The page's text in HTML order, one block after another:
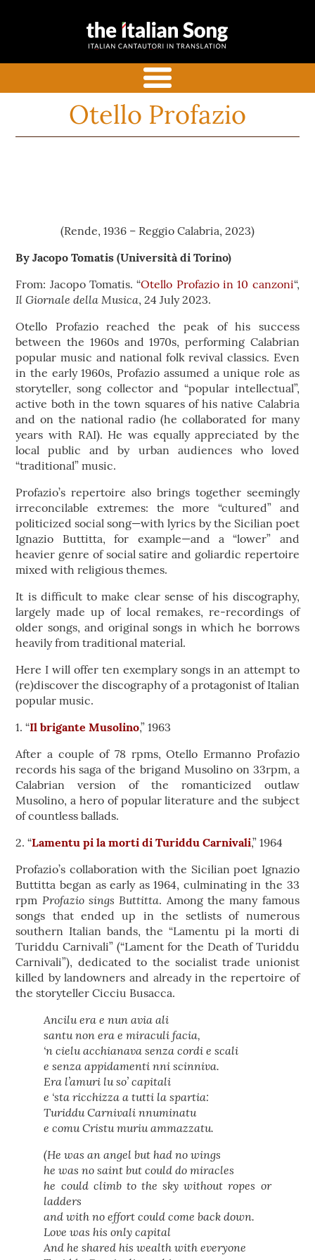
the italian
with commentaries
Otello Profazio
(Rende, 1936 – Reggio Calabria, 2023)
By Jacopo Tomatis (Università di Torino)
From: Jacopo Tomatis. “Otello Profazio in 10 canzoni“,
Il Giornale della Musica, 24 July 2023.
Otello Profazio reached the peak of his success
between the 1960s and 1970s, performing Calabrian
popular music and national folk revival classics. Even
in the early 1960s, Profazio assumed a unique role as
storyteller, song collector and “popular intellectual”,
active both in the town squares of his native Calabria
and on the national radio (he collaborated for many
years with RAI). He was equally appreciated by the
local public and by urban audiences who loved
“traditional” music.
Profazio’s repertoire also brings together seemingly
irreconcilable extremes: the more “cultured” and
politicized social song—with lyrics by the Sicilian poet
Ignazio Buttitta, for example—and a “lower” and
heavier genre of social satire and goliardic repertoire
mixed with religious themes.
It is difficult to make clear sense of his discography,
largely made up of local remakes, re-recordings of
older songs, and original songs in which he borrows
heavily from traditional material.
Here I will offer ten exemplary songs in an attempt to
(re)discover the discography of a protagonist of Italian
popular music.
1. “Il brigante Musolino,” 1963
After a couple of 78 rpms, Otello Ermanno Profazio
records his saga of the brigand Musolino on 33rpm, a
Calabrian version of the romanticized outlaw
Musolino, a hero of popular literature and the subject
of countless ballads.
2. “Lamentu pi la morti di Turiddu Carnivali,” 1964
Profazio’s collaboration with the Sicilian poet Ignazio
Buttitta began as early as 1964, culminating in the 33
rpm Profazio sings Buttitta. Among the many famous
songs that ended up in the setlists of numerous
southern Italian bands, the “Lamentu pi la morti di
Turiddu Carnivali” (“Lament for the Death of Turiddu
Carnivali”), dedicated to the socialist trade unionist
killed by landowners and already in the repertoire of
the storyteller Cicciu Busacca.
Ancilu era e nun avia ali
santu non era e miraculi facia,
‘n cielu acchianava senza cordi e scali
e senza appidamenti nni scinniva.
Era l’amuri lu so’ capitali
e ‘sta ricchizza a tutti la spartia:
Turiddu Carnivali nnuminatu
e comu Cristu muriu ammazzatu.
(He was an angel but had no wings
he was no saint but could do miracles
he could climb to the sky without ropes or
ladders
and with no effort could come back down.
Love was his only capital
And he shared his wealth with everyone